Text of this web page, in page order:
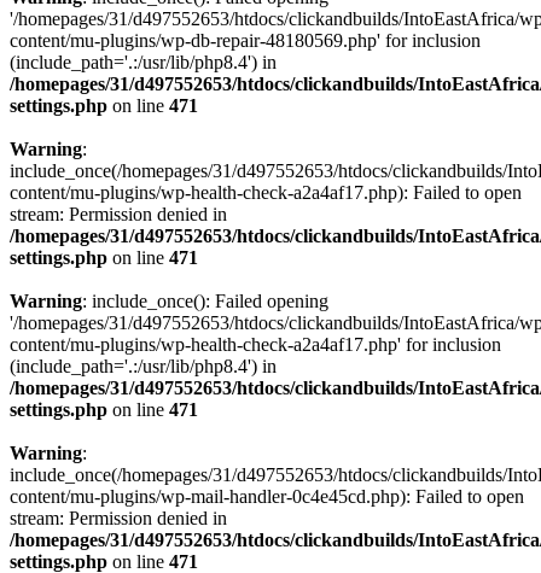
'/homepages/31/d497552653/htdocs/clickandbuilds/IntoEastAfrica/
content/mu-plugins/wp-db-repair-48180569.php' for inclusion
(include_path='.:/usr/lib/php8.4') in
/homepages/31/d497552653/htdocs/clickandbuilds/
settings.php on line 471
Warning:
include_once(/homepages/31/d497552653/htdocs/clickandbuilds/
content/mu-plugins/wp-health-check-a2a4af17.php): Failed to open
stream: Permission denied in
/homepages/31/d497552653/htdocs/clickandbuilds/
settings.php on line 471
Warning: include_once(): Failed opening
'/homepages/31/d497552653/htdocs/clickandbuilds/IntoEastAfrica/
content/mu-plugins/wp-health-check-a2a4af17.php' for inclusion
(include_path='.:/usr/lib/php8.4') in
/homepages/31/d497552653/htdocs/clickandbuilds/
settings.php on line 471
Warning:
include_once(/homepages/31/d497552653/htdocs/clickandbuilds/
content/mu-plugins/wp-mail-handler-0c4e45cd.php): Failed to open
stream: Permission denied in
/homepages/31/d497552653/htdocs/clickandbuilds/
settings.php on line 471